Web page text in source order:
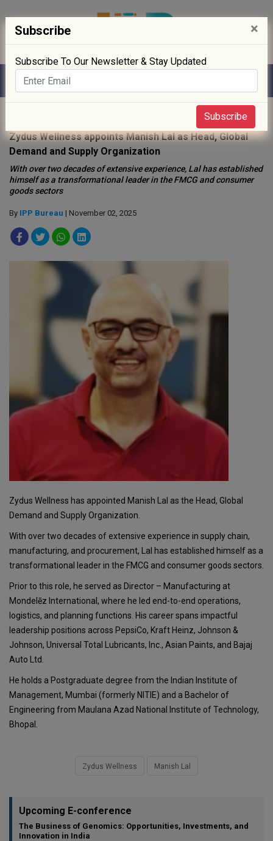
Zydus Wellness appoints Manish Lal as Head, Global
Demand and Supply Organization
With over two decades of extensive experience, Lal has established
himself as a transformational leader in the FMCG and consumer
goods sectors
By IPP Bureau | November 02, 2025
Zydus Wellness has appointed Manish Lal as the Head, Global
Demand and Supply Organization.
With over two decades of extensive experience in supply chain,
manufacturing, and procurement, Lal has established himself as a
transformational leader in the FMCG and consumer goods sectors.
Prior to this role, he served as Director – Manufacturing at
Mondelēz International, where he led end-to-end operations,
logistics, and planning functions. His career spans impactful
leadership positions across PepsiCo, Kraft Heinz, Johnson &
Johnson, Universal Total Lubricants, Inc., Asian Paints, and Bajaj
Auto Ltd.
He holds a Postgraduate degree from the Indian Institute of
Management, Mumbai (formerly NITIE) and a Bachelor of
Engineering from Maulana Azad National Institute of Technology,
Bhopal.
Zydus Wellness Manish Lal
Upcoming E-conference
The Business of Genomics: Opportunities, Investments, and
Innovation in India
Subscribe ×
Subscribe To Our Newsletter & Stay Updated
Subscribe